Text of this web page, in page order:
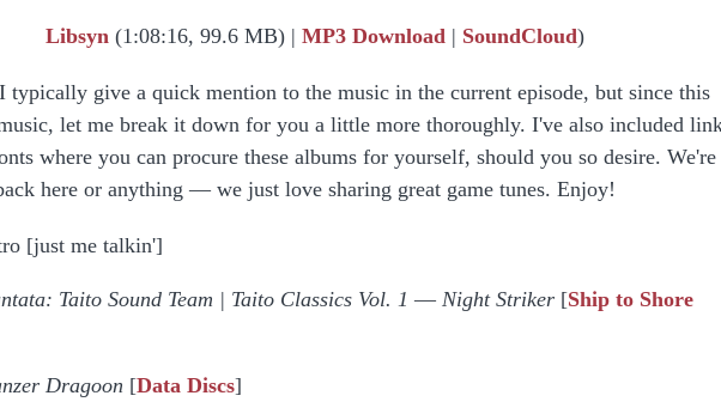
Libsyn (1:08:16, 99.6 MB) | MP3 Download | SoundCloud)
typically give a quick mention to the music in the current episode, but since this
let me break it down for you a little more thoroughly. I've also included
where you can procure these albums for yourself, should you so desire.
here or anything — we just love sharing great game tunes. Enjoy!
[just me talkin']
Taito Sound Team | Taito Classics Vol. 1 — Night Striker [Ship to Shore
Dragoon [Data Discs]